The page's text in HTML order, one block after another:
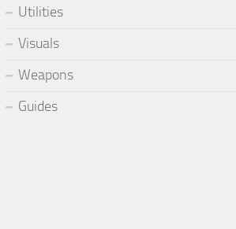
Utilities
Visuals
Weapons
Guides